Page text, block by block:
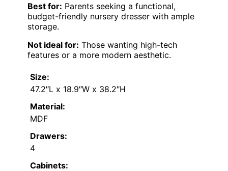
Best for: Parents seeking a functional,
budget-friendly nursery dresser with ample
storage.
Not ideal for: Those wanting high-tech
features or a more modern aesthetic.
Size:
47.2″L x 18.9″W x 38.2″H
Material:
MDF
Drawers:
4
Cabinets: